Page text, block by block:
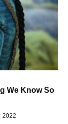
We Know So
2022